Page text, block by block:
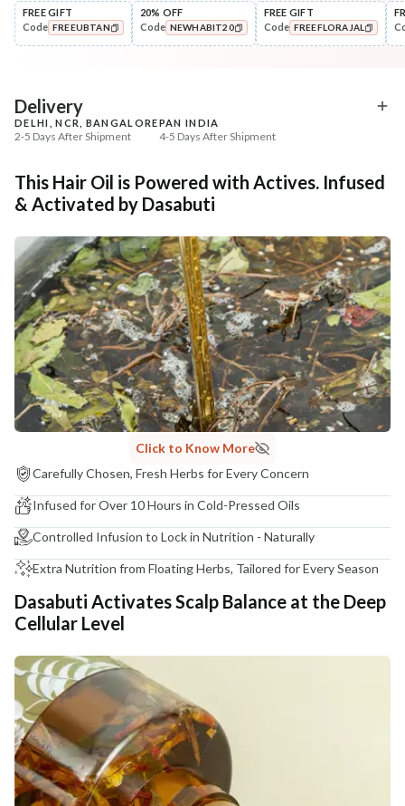
Cleanse
Five Oil Hibiscus Repair
+ ADD
Condition
Hibiscus Damage
FREE GIFT
Code FREEUBTAN
20% OFF
Code NEWHABIT20
FREE GIFT
Code FREEFLORAJAL
Delivery
DELHI, NCR, BANGALORE
2-5 Days After Shipment
PAN INDIA
4-5 Days After Shipment
Cash on delivery available at ₹20 COD charges
Additional Information
MANUFACTURED AND MARKETED BY
NaturoHabit Private Limited GP-26, Sector 18, Gurugram, Haryana - 122015
COUNTRY OF ORIGIN
India
NODAL OFFICER DETAIL
Madhuri Pandey madhuri@nathabit.in
This Hair Oil is Powered with Actives. Infused
& Activated by Dasabuti
Click to Know More
Carefully Chosen, Fresh Herbs for Every Concern
Infused for Over 10 Hours in Cold-Pressed Oils
Controlled Infusion to Lock in Nutrition - Naturally
Extra Nutrition from Floating Herbs, Tailored for Every Season
Dasabuti Activates Scalp Balance at the Deep
Cellular Level